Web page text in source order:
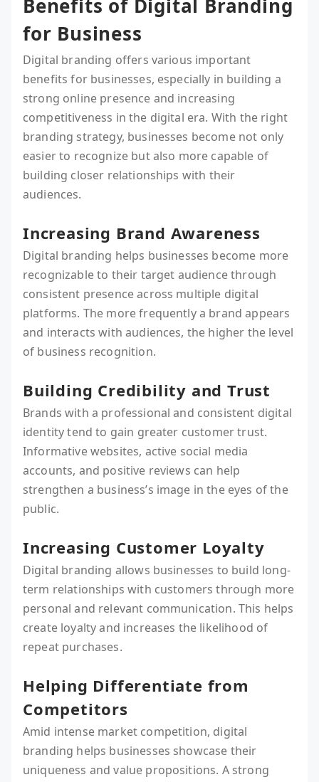
Benefits of Digital Branding
for Business
Digital branding offers various important
benefits for businesses, especially in building a
strong online presence and increasing
competitiveness in the digital era. With the right
branding strategy, businesses become not only
easier to recognize but also more capable of
building closer relationships with their
audiences.
Increasing Brand Awareness
Digital branding helps businesses become more
recognizable to their target audience through
consistent presence across multiple digital
platforms. The more frequently a brand appears
and interacts with audiences, the higher the level
of business recognition.
Building Credibility and Trust
Brands with a professional and consistent digital
identity tend to gain greater customer trust.
Informative websites, active social media
accounts, and positive reviews can help
strengthen a business’s image in the eyes of the
public.
Increasing Customer Loyalty
Digital branding allows businesses to build long-
term relationships with customers through more
personal and relevant communication. This helps
create loyalty and increases the likelihood of
repeat purchases.
Helping Differentiate from
Competitors
Amid intense market competition, digital
branding helps businesses showcase their
uniqueness and value propositions. A strong